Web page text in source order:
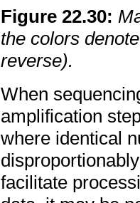
Figure22.30:
the colors
reverse).
When
amplification
where identical
facilitate